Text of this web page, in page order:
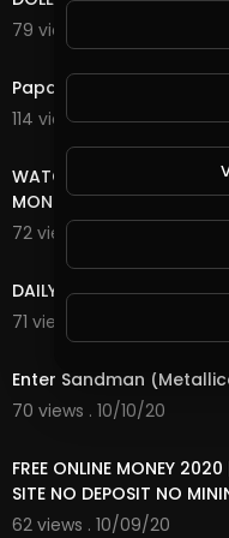
79 views . 10/27/20
Papa Roach - Last
114 views . 10/26/20
WATCH ADS AND EARN
MONEY
72 views . 10/25/20
DAILY FREE ONLINE MONEY
71 views . 10/25/20
Enter Sandman
70 views . 10/10/20
FREE ONLINE MONEY
SITE NO DEPOSIT NO
62 views . 10/09/20